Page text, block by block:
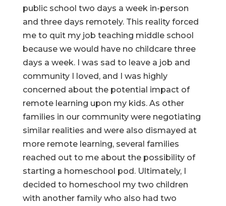
public school two days a week in-person
and three days remotely. This reality forced
me to quit my job teaching middle school
because we would have no childcare three
days a week. I was sad to leave a job and
community I loved, and I was highly
concerned about the potential impact of
remote learning upon my kids. As other
families in our community were negotiating
similar realities and were also dismayed at
more remote learning, several families
reached out to me about the possibility of
starting a homeschool pod. Ultimately, I
decided to homeschool my two children
with another family who also had two